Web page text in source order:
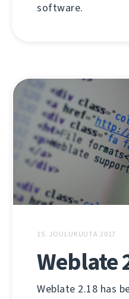
software.
15. JOULUKUUTA 2017
Weblate
Weblate 2.18 has